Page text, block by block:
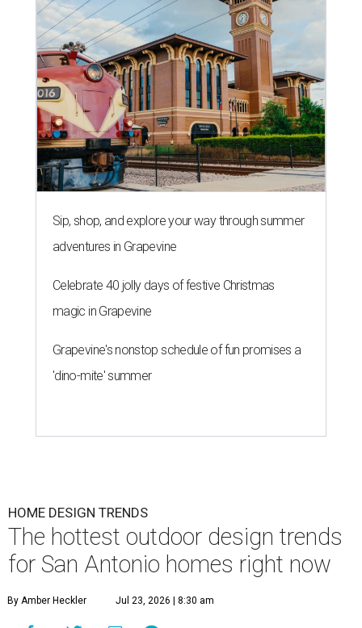
Sip, shop, and explore your way through summer
adventures in Grapevine
Celebrate 40 jolly days of festive Christmas
magic in Grapevine
Grapevine's nonstop schedule of fun promises a
'dino-mite' summer
HOME DESIGN TRENDS
The hottest outdoor design trends
for San Antonio homes right now
By Amber Heckler Jul 23, 2026 | 8:30 am